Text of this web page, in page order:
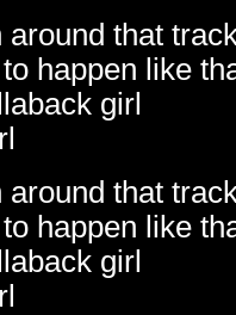
that
happen like
girl
that
happen like
girl